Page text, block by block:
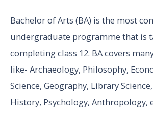
Bachelor of Arts (BA) is the most
undergraduate programme that is
completing class 12. BA covers
like- Archaeology, Philosophy,
Science, Geography, Library
History, Psychology, Anthropology,